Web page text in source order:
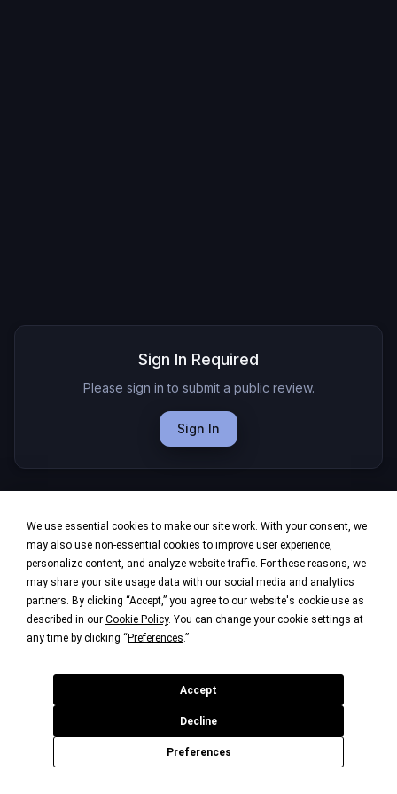
We use essential cookies to make our site work. With your consent, we
may also use non-essential cookies to improve user experience,
personalize content, and analyze website traffic. For these reasons, we
may share your site usage data with our social media and analytics
partners. By clicking “Accept,” you agree to our website's cookie use as
described in our Cookie Policy. You can change your cookie settings at
any time by clicking “ Preferences.”
Preferences
Decline
Accept
Sign In Required
Please sign in to submit a public review.
Sign In